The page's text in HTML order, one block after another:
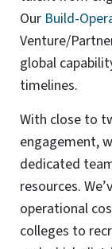
Website Privacy